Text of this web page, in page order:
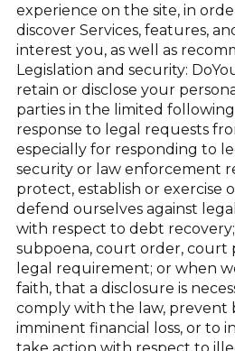
experience on the site, in
discover Services, features,
interest you, as well as
Legislation and security:
retain or disclose your
parties in the limited
response to legal requests
especially for responding to
security or law enforcement
protect, establish or exercise
defend ourselves against
with respect to debt
subpoena, court order, court
legal requirement; or when
faith, that a disclosure is
comply with the law, prevent
imminent financial loss, or to